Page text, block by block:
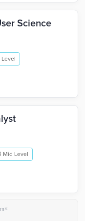
Science
Level
Mid Level
×